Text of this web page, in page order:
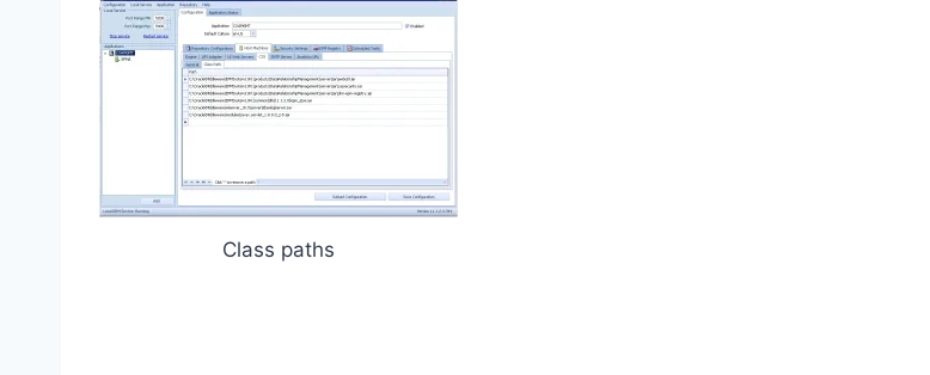
Class paths